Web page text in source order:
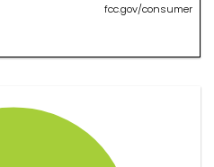
fcc.gov/consumer